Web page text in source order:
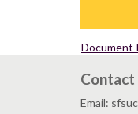
Document
Contact
Email: